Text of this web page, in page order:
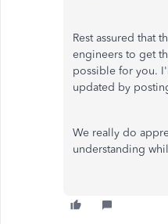
Rest assured that
engineers to get
possible for you.
updated by
We really do
understanding